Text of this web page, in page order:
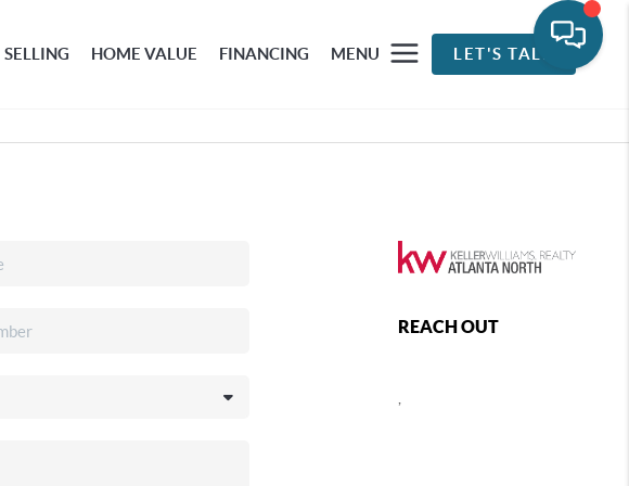
SELLING HOME VALUE FINANCING MENU LET'S TALK
REACH OUT
,